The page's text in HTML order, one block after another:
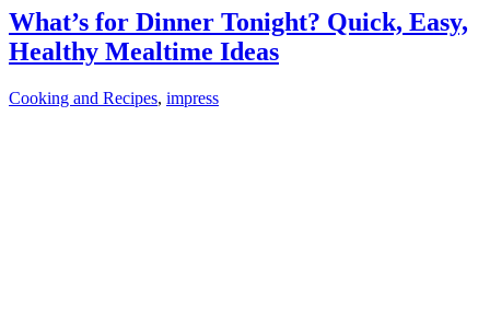
What’s for Dinner Tonight? Quick, Easy,
Healthy Mealtime Ideas
Cooking and Recipes, impress